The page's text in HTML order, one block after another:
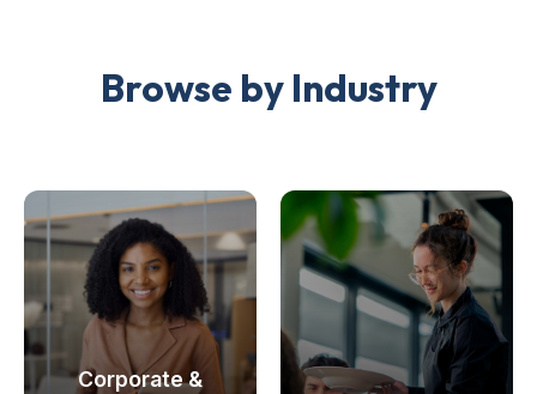
Browse by Industry
Corporate &